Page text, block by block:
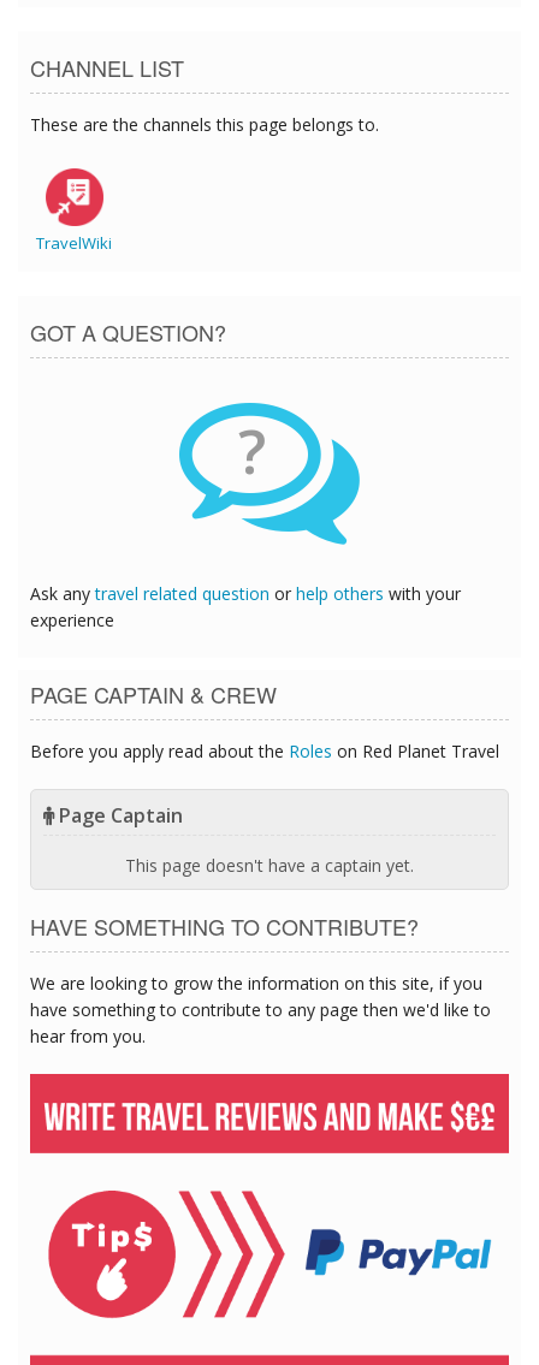
CHANNEL LIST
These are the channels this page belongs to.
TravelWiki
GOT A QUESTION?
?
Ask anytravel related question or help others with your
experience
PAGE CAPTAIN & CREW
Before you apply read about the Roles on Red Planet Travel
Page Captain
This page doesn't have a captain yet.
HAVE SOMETHING TO CONTRIBUTE?
We are looking to grow the information on this site, if you
have something to contribute to any page then we'd like to
hear from you.